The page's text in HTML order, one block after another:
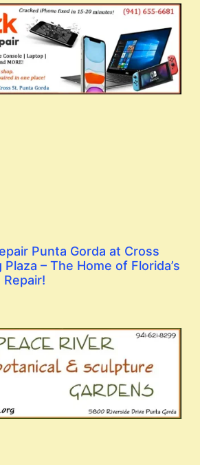
Punta Gorda at Cross
– The Home of Florida’s